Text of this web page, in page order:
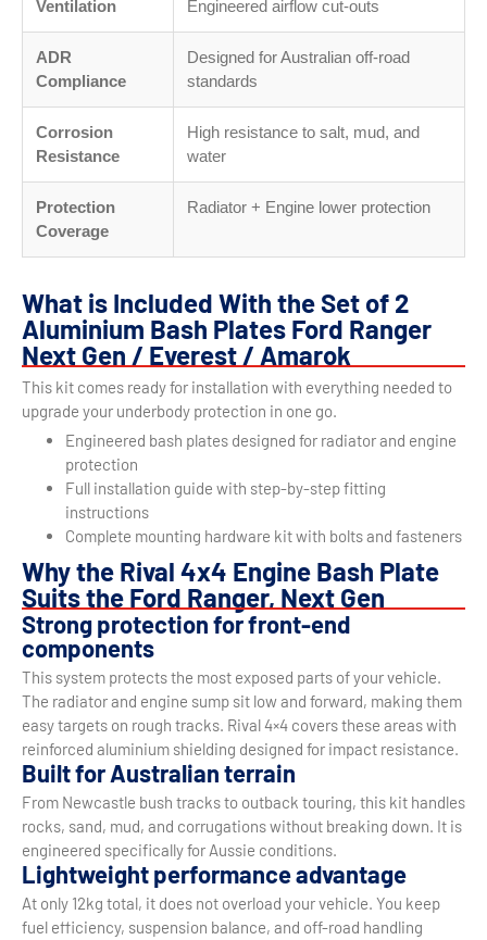
Ventilation Engineered airflow cut-outs
ADR
Compliance
Designed for Australian off-road
standards
Corrosion
Resistance
High resistance to salt, mud, and
water
Protection
Coverage
Radiator + Engine lower protection
What is Included With the Set of 2
Aluminium Bash Plates Ford Ranger
Next Gen / Everest / Amarok
This kit comes ready for installation with everything needed to
upgrade your underbody protection in one go.
Engineered bash plates designed for radiator and engine
protection
Full installation guide with step-by-step fitting
instructions
Complete mounting hardware kit with bolts and fasteners
Why the Rival 4x4 Engine Bash Plate
Suits the Ford Ranger, Next Gen
Strong protection for front-end
components
This system protects the most exposed parts of your vehicle.
The radiator and engine sump sit low and forward, making them
easy targets on rough tracks. Rival 4×4 covers these areas with
reinforced aluminium shielding designed for impact resistance.
Built for Australian terrain
From Newcastle bush tracks to outback touring, this kit handles
rocks, sand, mud, and corrugations without breaking down. It is
engineered specifically for Aussie conditions.
Lightweight performance advantage
At only 12kg total, it does not overload your vehicle. You keep
fuel efficiency, suspension balance, and off-road handling